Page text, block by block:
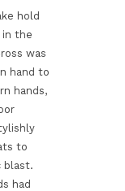
hold
in the
was
hand to
hands,
to
blast.
had